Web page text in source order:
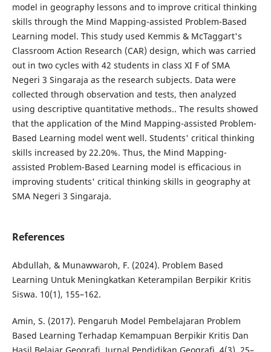
model in geography lessons and to improve critical thinking
skills through the Mind Mapping-assisted Problem-Based
Learning model. This study used Kemmis & McTaggart's
Classroom Action Research (CAR) design, which was carried
out in two cycles with 42 students in class XI F of SMA
Negeri 3 Singaraja as the research subjects. Data were
collected through observation and tests, then analyzed
using descriptive quantitative methods.. The results showed
that the application of the Mind Mapping-assisted Problem-
Based Learning model went well. Students' critical thinking
skills increased by 22.20%. Thus, the Mind Mapping-
assisted Problem-Based Learning model is efficacious in
improving students' critical thinking skills in geography at
SMA Negeri 3 Singaraja.
References
Abdullah, & Munawwaroh, F. (2024). Problem Based
Learning Untuk Meningkatkan Keterampilan Berpikir Kritis
Siswa. 10(1), 155–162.
Amin, S. (2017). Pengaruh Model Pembelajaran Problem
Based Learning Terhadap Kemampuan Berpikir Kritis Dan